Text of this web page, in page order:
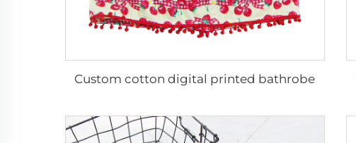
Custom cotton digital printed bathrobe